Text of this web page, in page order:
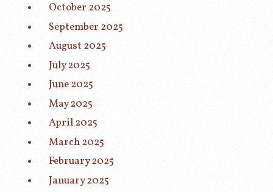
October 2025
September 2025
August 2025
July 2025
June 2025
May 2025
April 2025
March 2025
February 2025
January 2025